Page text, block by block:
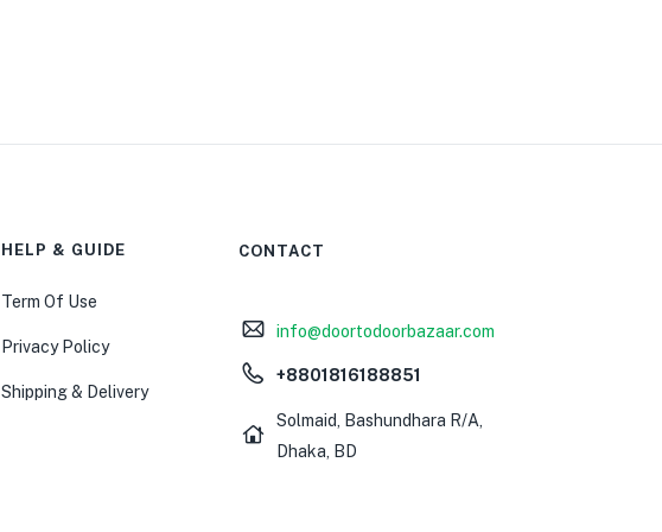
HELP & GUIDE
Term Of Use
Privacy Policy
Shipping & Delivery
CONTACT
info@doortodoorbazaar.com
+8801816188851
Solmaid, Bashundhara R/A,
Dhaka, BD